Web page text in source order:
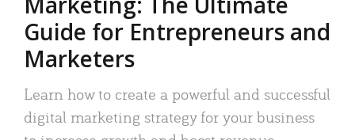
Guide for Entrepreneurs and
Marketers
Learn how to create a powerful and successful
digital marketing strategy for your business